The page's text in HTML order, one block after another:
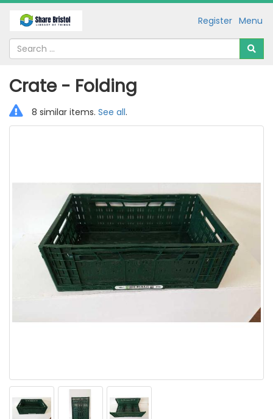
Menu
Register
Crate - Folding
8 similar items. See all.